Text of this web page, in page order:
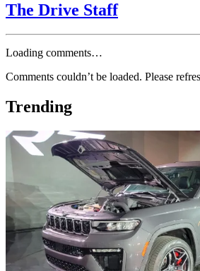
The Drive Staff
Loading comments…
Comments couldn’t be loaded. Please
Trending